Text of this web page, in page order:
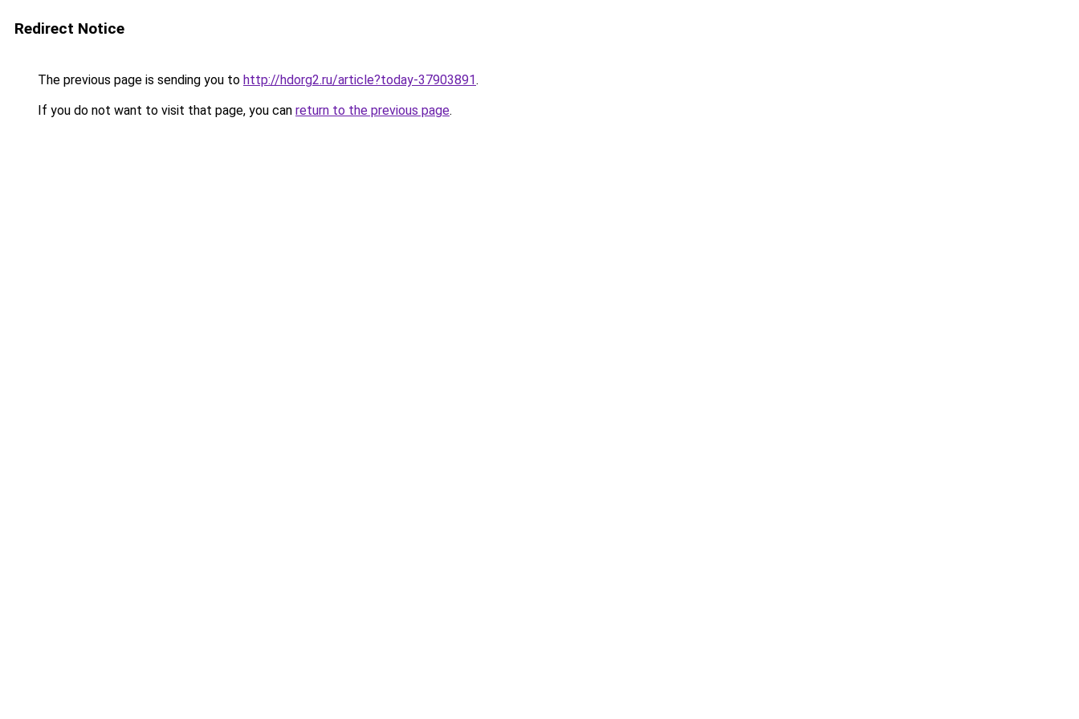
Redirect Notice
The previous page is sending you to http://hdorg2.ru/article?today-37903891.
If you do not want to visit that page, you can return to the previous page.